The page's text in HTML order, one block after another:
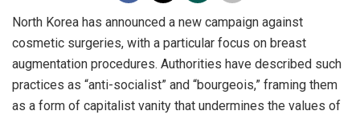
North Korea has announced a new campaign against
cosmetic surgeries, with a particular focus on breast
augmentation procedures. Authorities have described such
practices as “anti-socialist” and “bourgeois,” framing them
as a form of capitalist vanity that undermines the values of